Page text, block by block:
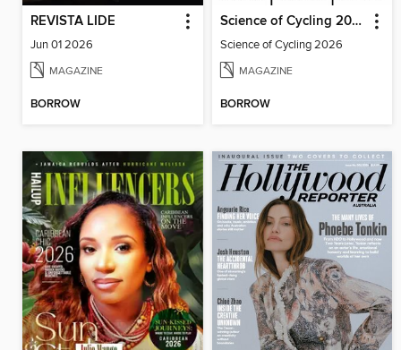
REVISTA LIDE
Jun 01 2026
MAGAZINE
BORROW
Science of Cycling 2026
Science of Cycling 2026
MAGAZINE
BORROW